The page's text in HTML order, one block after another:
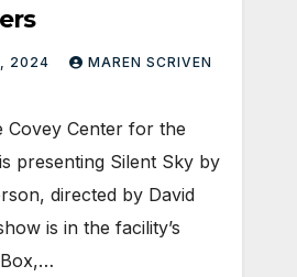
2024 MAREN SCRIVEN
Covey Center for the
presenting Silent Sky by
directed by David
is in the facility’s